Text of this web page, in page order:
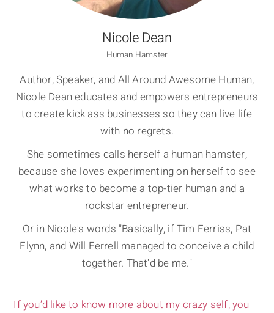
Nicole Dean
Human Hamster
Author, Speaker, and All Around Awesome Human,
Nicole Dean educates and empowers entrepreneurs
to create kick ass businesses so they can live life
with no regrets.
She sometimes calls herself a human hamster,
because she loves experimenting on herself to see
what works to become a top-tier human and a
rockstar entrepreneur.
Or in Nicole's words "Basically, if Tim Ferriss, Pat
Flynn, and Will Ferrell managed to conceive a child
together. That'd be me."
If you’d like to know more about my crazy self, you